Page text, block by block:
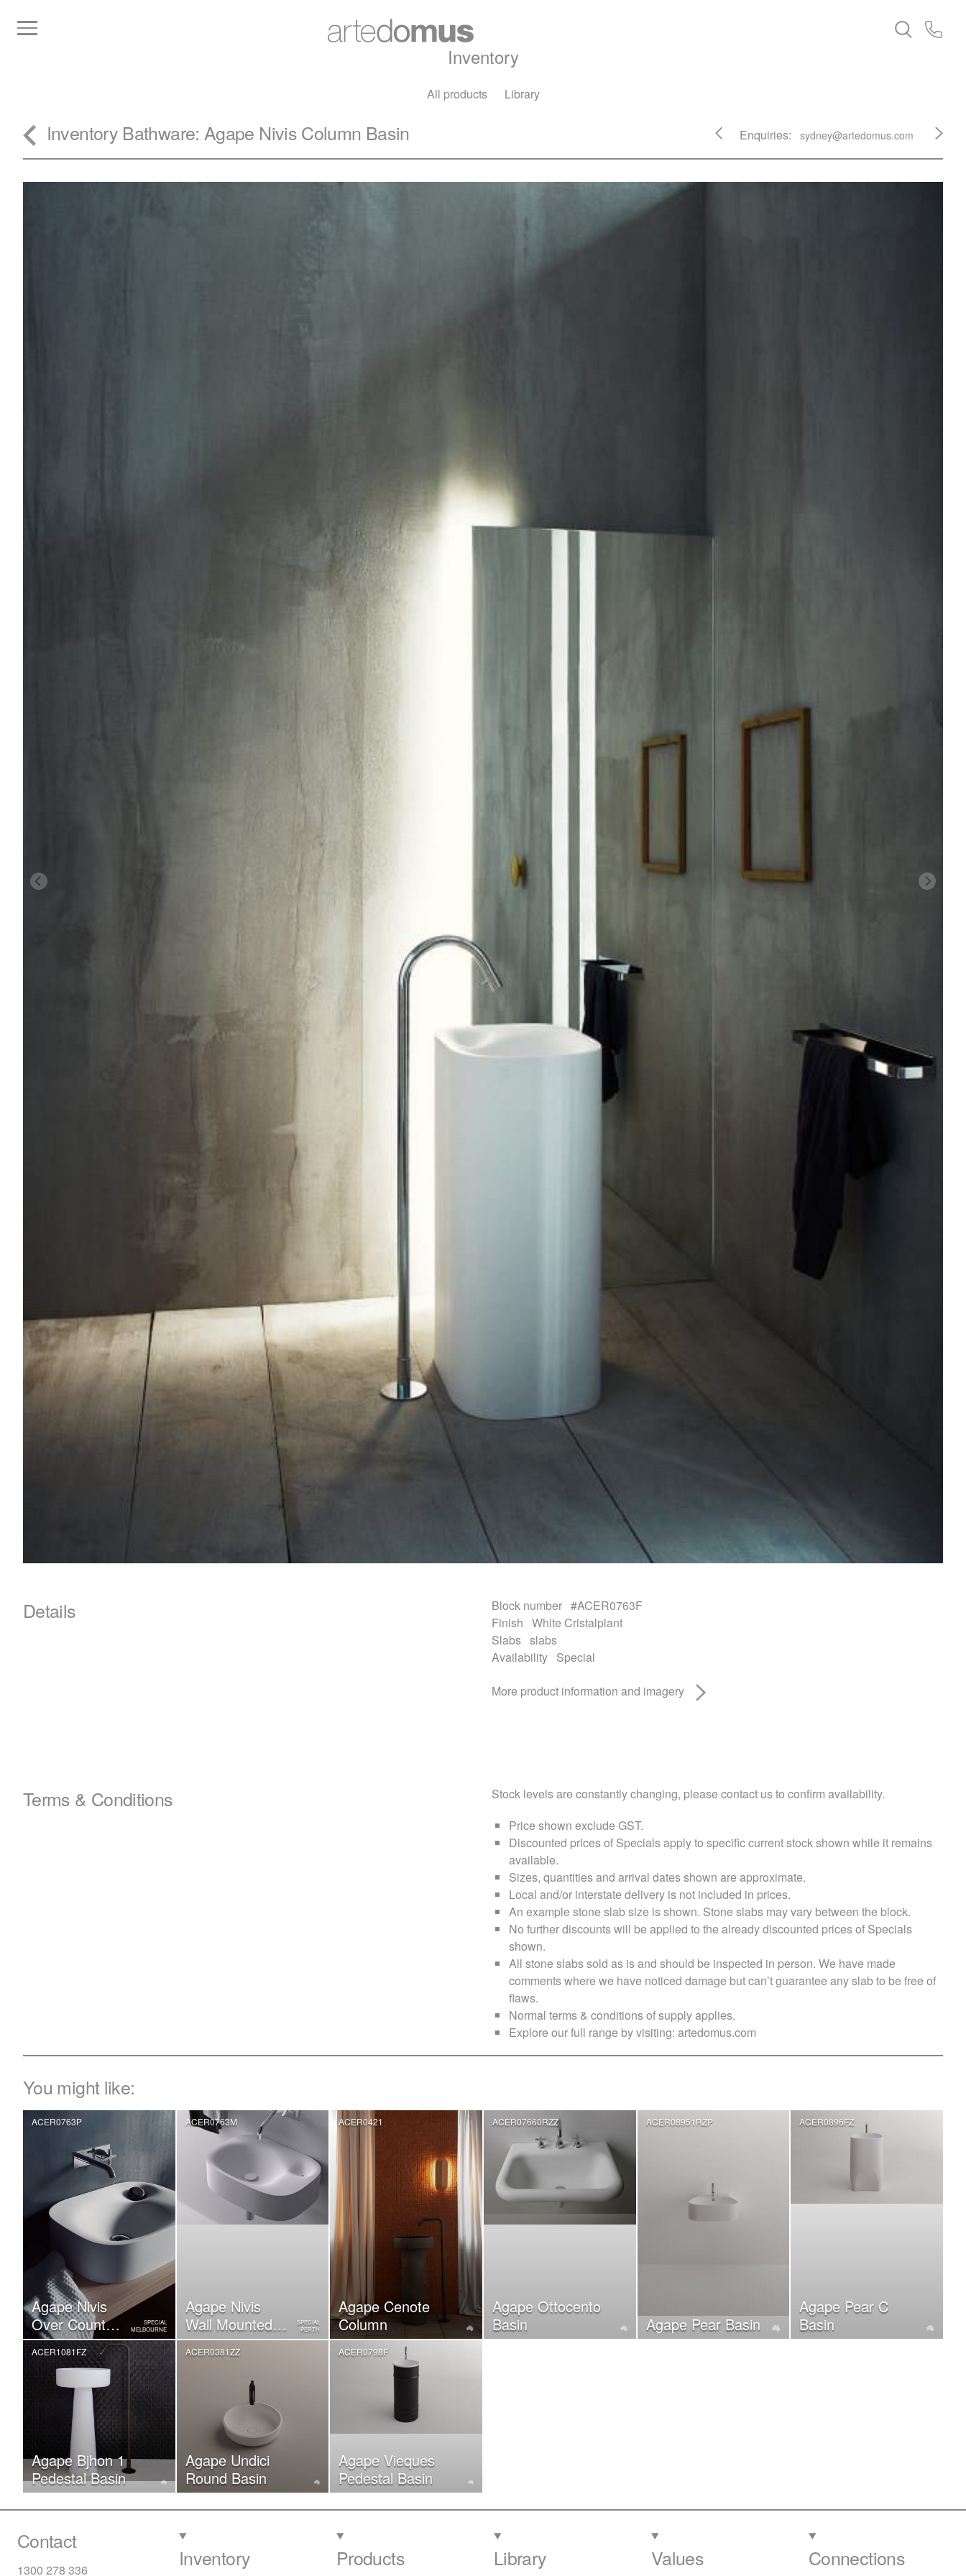
Inventory
All products Library
Inventory Bathware: Agape Nivis Column Basin Enquiries: sydney@artedomus.com
Details Block number #ACER0763F
Finish White Cristalplant
Slabs slabs
Availability Special
More product information and imagery
Terms & Conditions
Stock levels are constantly changing, please contact us to confirm availability.
Price shown exclude GST.
Discounted prices of Specials apply to specific current stock shown while it remains
available.
Sizes, quantities and arrival dates shown are approximate.
Local and/or interstate delivery is not included in prices.
An example stone slab size is shown. Stone slabs may vary between the block.
No further discounts will be applied to the already discounted prices of Specials
shown.
All stone slabs sold as is and should be inspected in person. We have made
comments where we have noticed damage but can’t guarantee any slab to be free of
flaws.
Normal terms & conditions of supply applies.
Explore our full range by visiting: artedomus.com
You might like:
Agape Nivis
Over Counter
Basin
ACER0763P
SPECIAL
MELBOURNE
Agape Nivis
Wall Mounted
Basin
ACER0763M
SPECIAL
PERTH
Agape Cenote
Column
ACER0421
Agape Ottocento
Basin
ACER07660RZZ
Agape Pear Basin
ACER08951RZP
Agape Pear C
Basin
ACER0896FZ
Agape Bjhon 1
Pedestal Basin
ACER1081FZ
Agape Undici
Round Basin
ACER0381ZZ
Agape Vieques
Pedestal Basin
ACER0798F
Contact
1300 278 336 Inventory Products Library Values Connections